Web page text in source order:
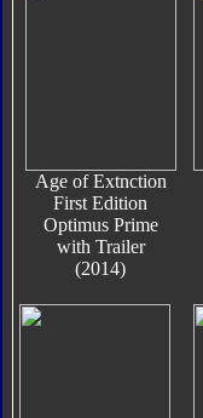
Age of Extnction
First Edition
Optimus Prime
with Trailer
(2014)